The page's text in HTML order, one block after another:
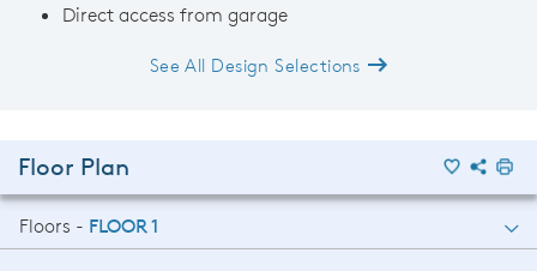
Direct access from garage
See All Design Selections
Floor Plan
Floors - FLOOR 1